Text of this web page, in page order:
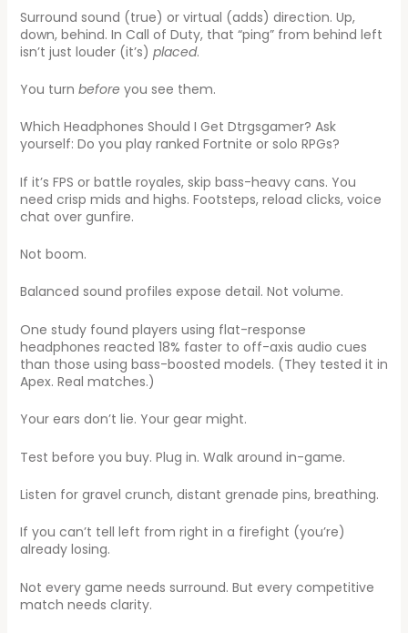
Surround sound (true) or virtual (adds) direction. Up,
down, behind. In Call of Duty, that “ping” from behind left
isn’t just louder (it’s) placed.
You turn before you see them.
Which Headphones Should I Get Dtrgsgamer? Ask
yourself: Do you play ranked Fortnite or solo RPGs?
If it’s FPS or battle royales, skip bass-heavy cans. You
need crisp mids and highs. Footsteps, reload clicks, voice
chat over gunfire.
Not boom.
Balanced sound profiles expose detail. Not volume.
One study found players using flat-response
headphones reacted 18% faster to off-axis audio cues
than those using bass-boosted models. (They tested it in
Apex. Real matches.)
Your ears don’t lie. Your gear might.
Test before you buy. Plug in. Walk around in-game.
Listen for gravel crunch, distant grenade pins, breathing.
If you can’t tell left from right in a firefight (you’re)
already losing.
Not every game needs surround. But every competitive
match needs clarity.